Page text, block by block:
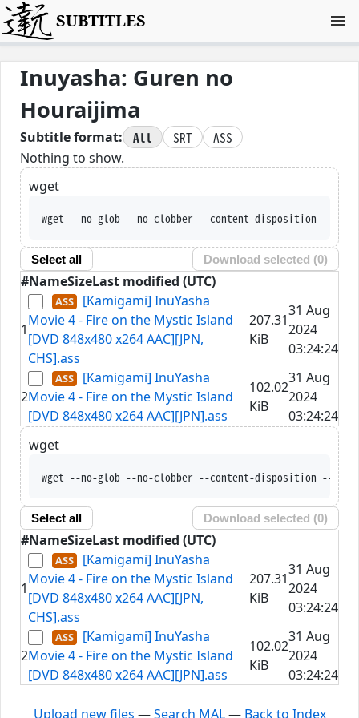
SUBTITLES
Inuyasha: Guren no
Houraijima
Subtitle format: All SRT
ASS
Nothing to show.
wget
wget --no-glob --no-clobber --content-disposition --trust-server-
Select all Download selected (0)
#NameSizeLast modified (UTC)
1
[Kamigami] InuYasha
Movie 4 - Fire on the Mystic Island
[DVD 848x480 x264 AAC][JPN,
CHS].ass
207.31
KiB
31 Aug
2024
03:24:24
2
[Kamigami] InuYasha
Movie 4 - Fire on the Mystic Island
[DVD 848x480 x264 AAC][JPN].ass
102.02
KiB
31 Aug
2024
03:24:24
wget
wget --no-glob --no-clobber --content-disposition --trust-server-
Select all Download selected (0)
#NameSizeLast modified (UTC)
1
[Kamigami] InuYasha
Movie 4 - Fire on the Mystic Island
[DVD 848x480 x264 AAC][JPN,
CHS].ass
207.31
KiB
31 Aug
2024
03:24:24
2
[Kamigami] InuYasha
Movie 4 - Fire on the Mystic Island
[DVD 848x480 x264 AAC][JPN].ass
102.02
KiB
31 Aug
2024
03:24:24
Upload new files —Search MAL— Back to Index